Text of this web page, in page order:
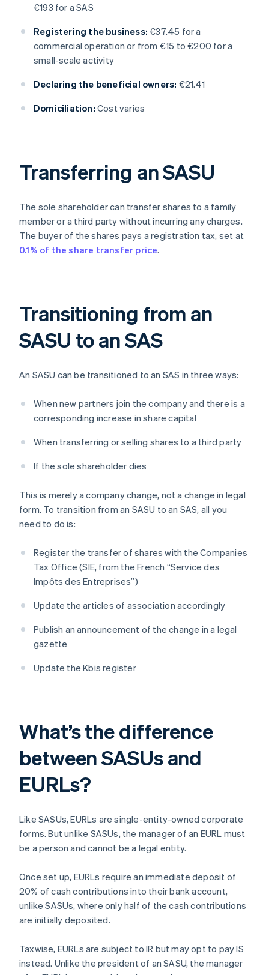
€193 for a SAS
Registering the business: €37.45 for a
commercial operation or from €15 to €200 for a
small-scale activity
Declaring the beneficial owners: €21.41
Domiciliation: Cost varies
Transferring an SASU
The sole shareholder can transfer shares to a family
member or a third party without incurring any charges.
The buyer of the shares pays a registration tax, set at
0.1% of the share transfer price.
Transitioning from an
SASU to an SAS
An SASU can be transitioned to an SAS in three ways:
When new partners join the company and there is a
corresponding increase in share capital
When transferring or selling shares to a third party
If the sole shareholder dies
This is merely a company change, not a change in legal
form. To transition from an SASU to an SAS, all you
need to do is:
Register the transfer of shares with the Companies
Tax Office (SIE, from the French “Service des
Impôts des Entreprises”)
Update the articles of association accordingly
Publish an announcement of the change in a legal
gazette
Update the Kbis register
What’s the difference
between SASUs and
EURLs?
Like SASUs, EURLs are single-entity-owned corporate
forms. But unlike SASUs, the manager of an EURL must
be a person and cannot be a legal entity.
Once set up, EURLs require an immediate deposit of
20% of cash contributions into their bank account,
unlike SASUs, where only half of the cash contributions
are initially deposited.
Taxwise, EURLs are subject to IR but may opt to pay IS
instead. Unlike the president of an SASU, the manager